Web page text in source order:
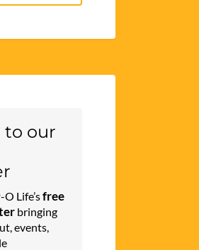
to our
Life’sfree
bringing
events,